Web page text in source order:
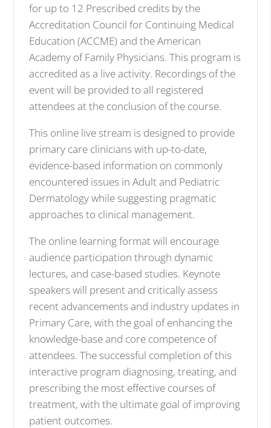
for up to 12 Prescribed credits by the
Accreditation Council for Continuing Medical
Education (ACCME) and the American
Academy of Family Physicians. This program is
accredited as a live activity. Recordings of the
event will be provided to all registered
attendees at the conclusion of the course.
This online live stream is designed to provide
primary care clinicians with up-to-date,
evidence-based information on commonly
encountered issues in Adult and Pediatric
Dermatology while suggesting pragmatic
approaches to clinical management.
The online learning format will encourage
audience participation through dynamic
lectures, and case-based studies. Keynote
speakers will present and critically assess
recent advancements and industry updates in
Primary Care, with the goal of enhancing the
knowledge-base and core competence of
attendees. The successful completion of this
interactive program diagnosing, treating, and
prescribing the most effective courses of
treatment, with the ultimate goal of improving
patient outcomes.